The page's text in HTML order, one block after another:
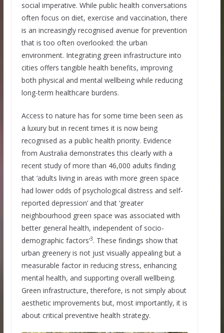
social imperative. While public health conversations
often focus on diet, exercise and vaccination, there
is an increasingly recognised avenue for prevention
that is too often overlooked: the urban
environment. Integrating green infrastructure into
cities offers tangible health benefits, improving
both physical and mental wellbeing while reducing
long-term healthcare burdens.
Access to nature has for some time been seen as
a luxury but in recent times it is now being
recognised as a public health priority. Evidence
from Australia demonstrates this clearly with a
recent study of more than 46,000 adults finding
that ‘adults living in areas with more green space
had lower odds of psychological distress and self-
reported depression’ and that ‘greater
neighbourhood green space was associated with
better general health, independent of socio-
demographic factors’3. These findings show that
urban greenery is not just visually appealing but a
measurable factor in reducing stress, enhancing
mental health, and supporting overall wellbeing.
Green infrastructure, therefore, is not simply about
aesthetic improvements but, most importantly, it is
about critical preventive health strategy.